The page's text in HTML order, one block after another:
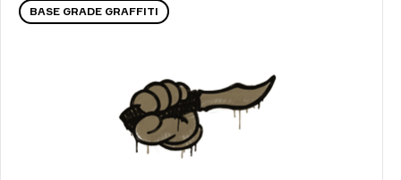
BASE GRADE GRAFFITI